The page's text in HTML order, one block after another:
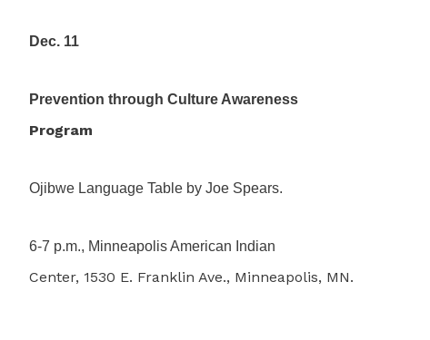
Dec. 11
Prevention through Culture Awareness
Program
Ojibwe Language Table by Joe Spears.
6-7 p.m., Minneapolis American Indian
Center, 1530 E. Franklin Ave., Minneapolis, MN.